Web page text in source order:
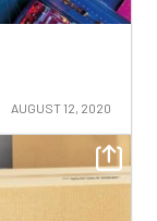
AUGUST 12, 2020